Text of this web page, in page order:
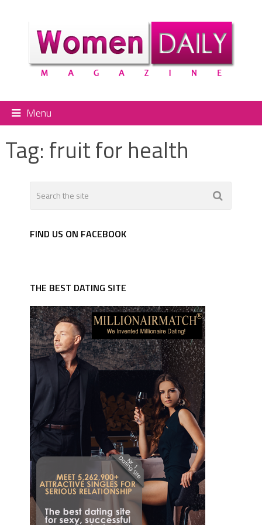
Menu
Tag: fruit for health
FIND US ON FACEBOOK
THE BEST DATING SITE